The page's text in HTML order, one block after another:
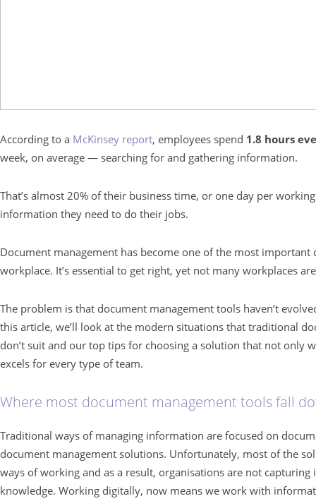
According to a McKinsey report, employees spend 1.8 hours
week, on average — searching for and gathering information.
That’s almost 20% of their business time, or one day per
information they need to do their jobs.
Document management has become one of the most important
workplace. It’s essential to get right, yet not many workplaces
The problem is that document management tools haven’t
this article, we’ll look at the modern situations that traditional
don’t suit and our top tips for choosing a solution that not only
excels for every type of team.
Where most document management tools fall
Traditional ways of managing information are focused on
document management solutions. Unfortunately, most of the
ways of working and as a result, organisations are not
knowledge. Working digitally, now means we work with